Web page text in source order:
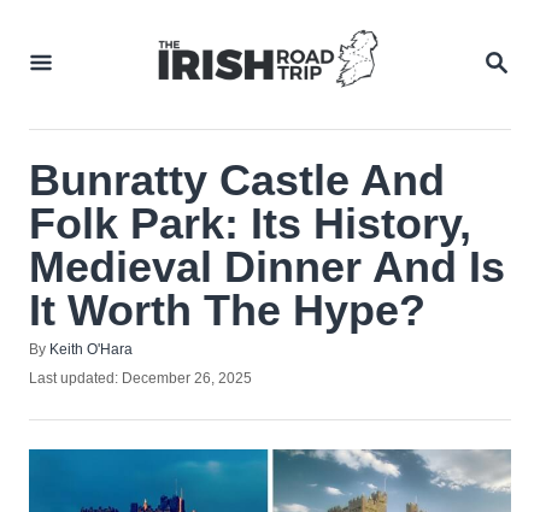
Bunratty Castle And
Folk Park: Its History,
Medieval Dinner And Is
It Worth The Hype?
By Author
Keith O'Hara
Posted
Last updated: December 26, 2025